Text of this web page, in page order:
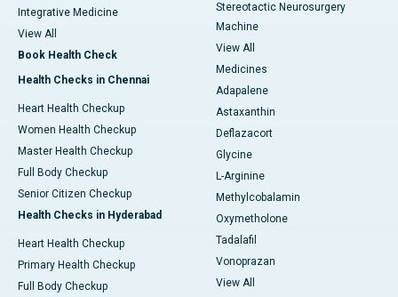
Integrative Medicine
View All
Book Health Check
Health Checks in Chennai
Heart Health Checkup
Women Health Checkup
Master Health Checkup
Full Body Checkup
Senior Citizen Checkup
Health Checks in Hyderabad
Heart Health Checkup
Primary Health Checkup
Full Body Checkup
Stereotactic Neurosurgery
Machine
View All
Medicines
Adapalene
Astaxanthin
Deflazacort
Glycine
L-Arginine
Methylcobalamin
Oxymetholone
Tadalafil
Vonoprazan
View All